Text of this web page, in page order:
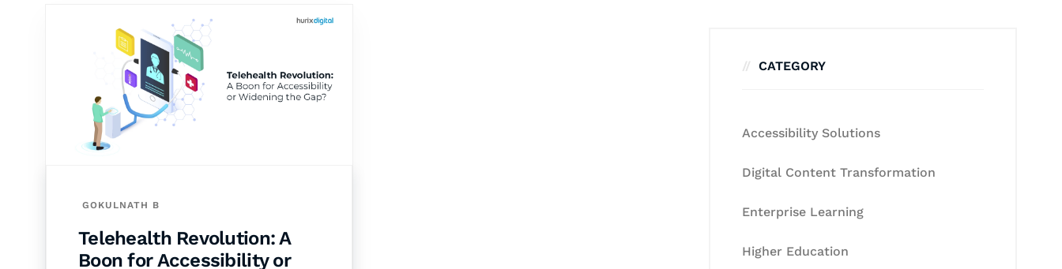
GOKULNATH B
Telehealth Revolution: A
Boon for Accessibility or
CATEGORY
Accessibility Solutions
Digital Content Transformation
Enterprise Learning
Higher Education